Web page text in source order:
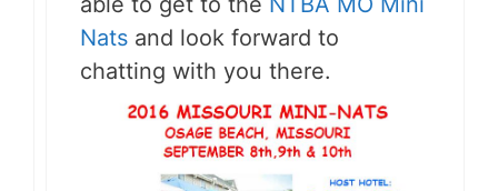
Nats and look forward to
chatting with you there.